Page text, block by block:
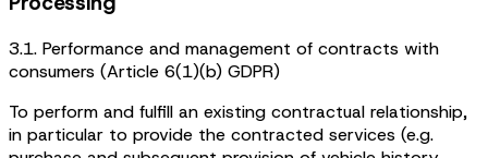
3.1. Performance and management of contracts with
consumers (Article 6(1)(b) GDPR)
To perform and fulfill an existing contractual relationship,
in particular to provide the contracted services (e.g.